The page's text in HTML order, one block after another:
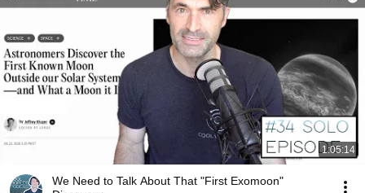
1:05:14
We Need to Talk About That "First Exomoon"